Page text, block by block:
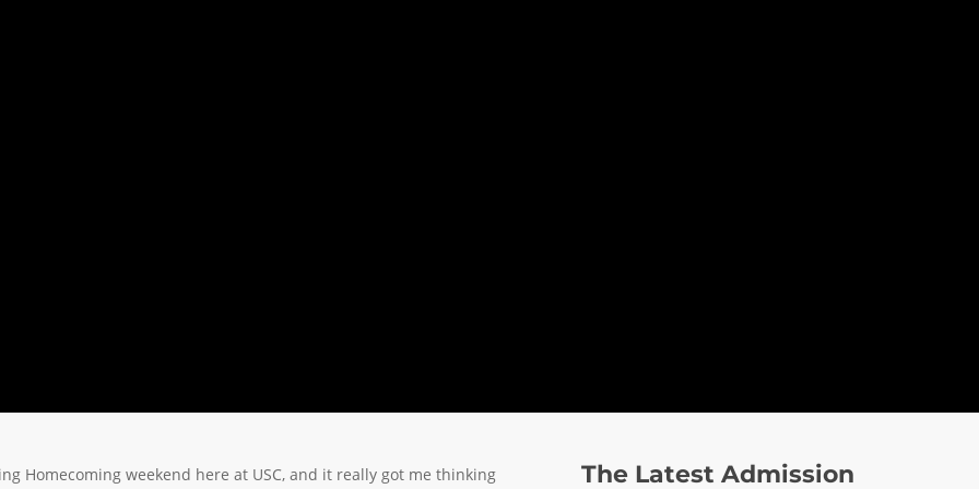
Homecoming weekend here at USC, and it really got me thinking The Latest Admission